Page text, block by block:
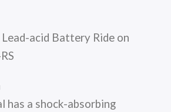
Lead-acid Battery Ride on
has a shock-absorbing